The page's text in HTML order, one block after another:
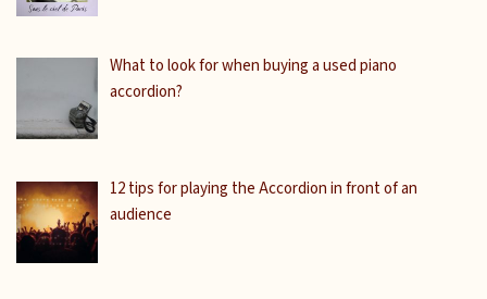
What to look for when buying a used piano
accordion?
12 tips for playing the Accordion in front of an
audience